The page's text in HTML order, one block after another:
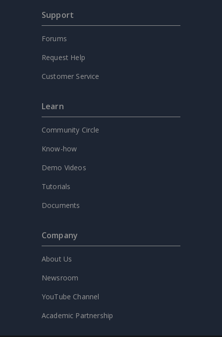
Support
Forums
Request Help
Customer Service
Learn
Community Circle
Know-how
Demo Videos
Tutorials
Documents
Company
About Us
Newsroom
YouTube Channel
Academic Partnership